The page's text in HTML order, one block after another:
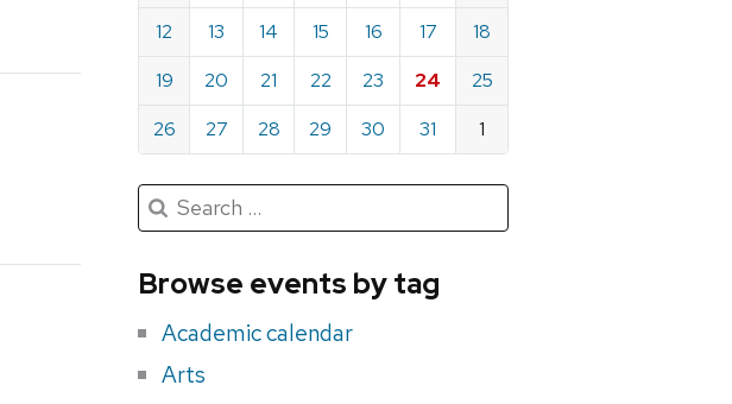
2020
12
13 14 15 16 17
18
19
20 21 22 23 24
25
26
27 28 29 30 31 1
Search
for
Search
for:
Submit
Browse events by tag
Academic calendar
Arts